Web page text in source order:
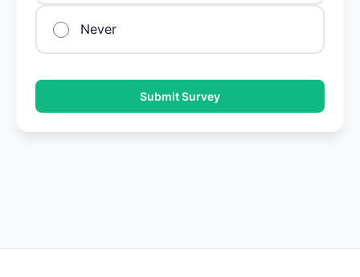
Never
Submit Survey